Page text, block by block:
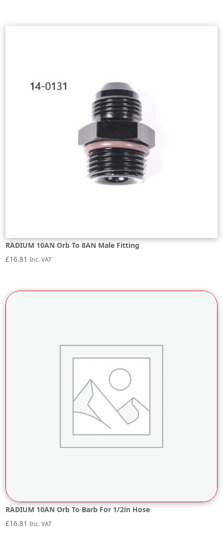
RADIUM 10AN Orb To 8AN Male Fitting
£16.81 Inc. VAT
RADIUM 10AN Orb To Barb For 1/2in Hose
£16.81 Inc. VAT